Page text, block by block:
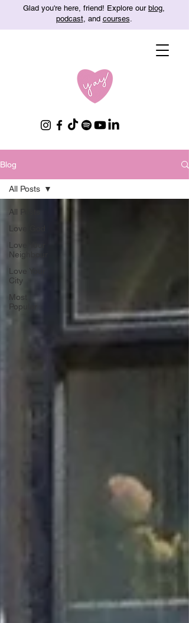
Glad you're here, friend! Explore our blog,
podcast, and courses.
Blog
All Posts
Love God
Love Your
Neighbour
Love Your
City
Most
Popular
All Posts